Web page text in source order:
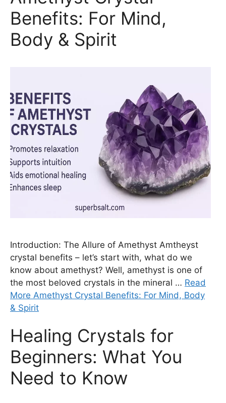
Benefits: For Mind,
Body & Spirit
Introduction: The Allure of Amethyst Amtheyst
crystal benefits – let’s start with, what do we
know about amethyst? Well, amethyst is one of
the most beloved crystals in the mineral … Read
More Amethyst Crystal Benefits: For Mind, Body
& Spirit
Healing Crystals for
Beginners: What You
Need to Know